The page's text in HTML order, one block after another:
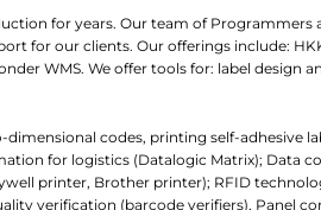
for years. Our team of
for our clients. Our offerings include:
WMS. We offer tools for: label
codes, printing self-adhesive
for logistics (Datalogic Matrix); Data
printer, Brother printer); RFID
verification (barcode verifiers),